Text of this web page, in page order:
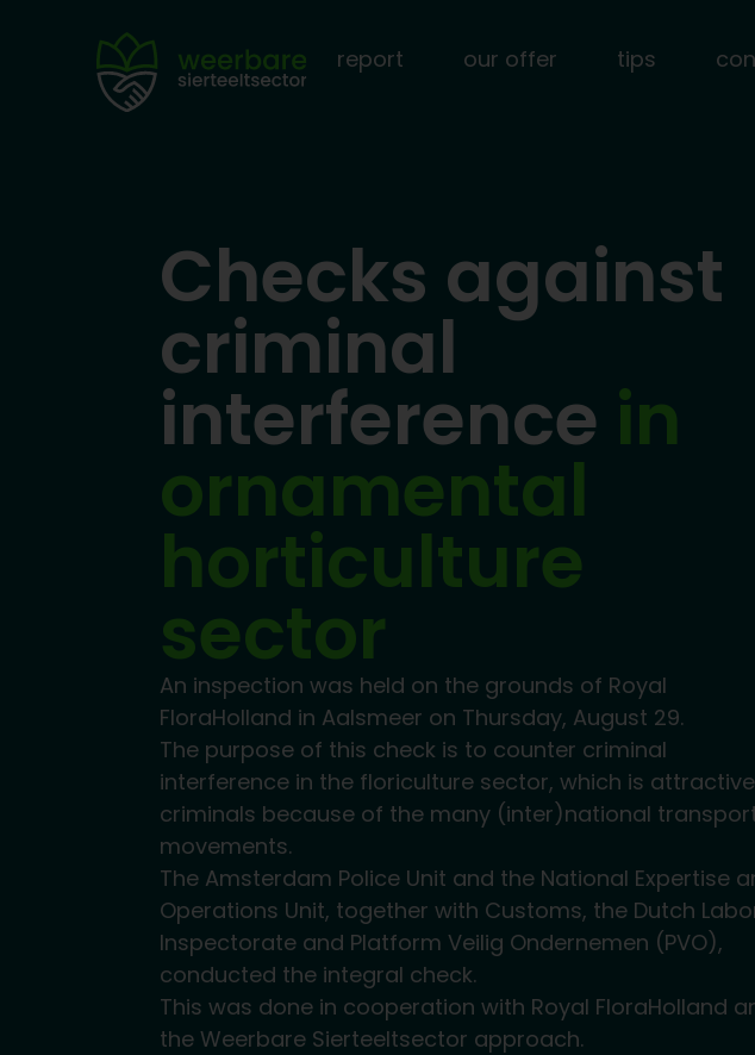
report our offer tips
Checks against
criminal
interference in
ornamental
horticulture
sector
An inspection was held on the grounds of Royal
FloraHolland in Aalsmeer on Thursday, August 29.
The purpose of this check is to counter criminal
interference in the floriculture sector, which is
criminals because of the many (inter)national
movements.
The Amsterdam Police Unit and the National Expertise
Operations Unit, together with Customs, the Dutch
Inspectorate and Platform Veilig Ondernemen (PVO),
conducted the integral check.
This was done in cooperation with Royal FloraHolland
the Weerbare Sierteeltsector approach.